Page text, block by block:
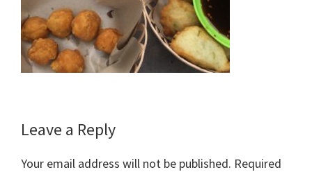
Reader
Interactions
Leave a Reply
Your email address will not be published. Required